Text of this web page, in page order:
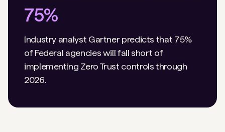
75%
Industry analyst Gartner predicts that 75%
of Federal agencies will fall short of
implementing Zero Trust controls through
2026.